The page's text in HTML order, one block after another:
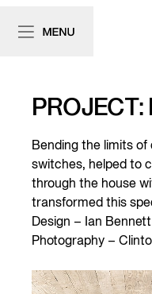
PROJECT:
Bending the limits
switches, helped to
through the house
transformed this
Design – Ian
Photography –